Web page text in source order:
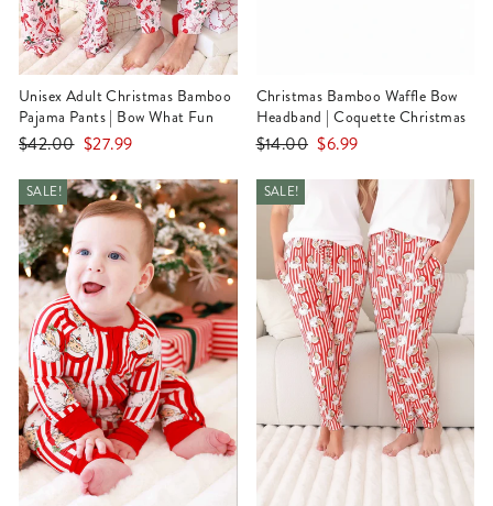
Unisex Adult Christmas Bamboo
Pajama Pants | Bow What Fun
Regular
$42.00 Sale
$27.99
Christmas Bamboo Waffle Bow
Headband | Coquette Christmas
Regular
$14.00 Sale
$6.99
SALE! SALE!